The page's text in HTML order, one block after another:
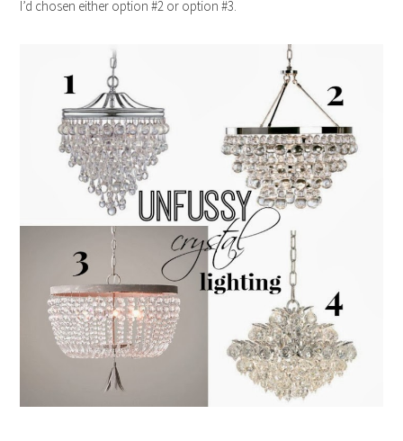
I’d chosen either option #2 or option #3.